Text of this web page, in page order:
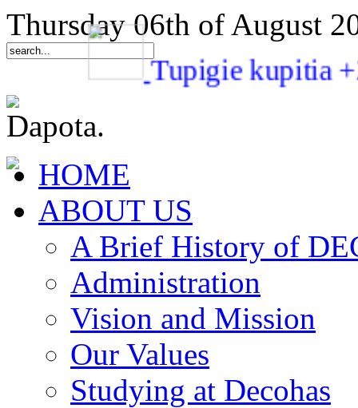
Thursday 06th of August
Tupigie
HOME
ABOUT US
A Brief History of
Administration
Vision and Mission
Our Values
Studying at Decohas